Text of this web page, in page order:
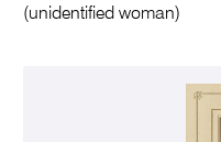
(unidentified woman)